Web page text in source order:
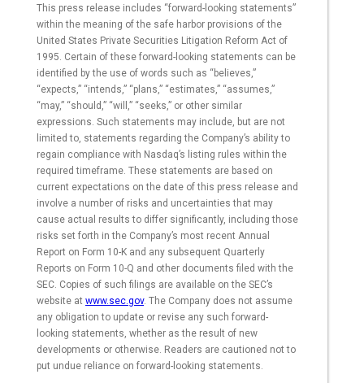
This press release includes “forward-looking statements”
within the meaning of the safe harbor provisions of the
United States Private Securities Litigation Reform Act of
1995. Certain of these forward-looking statements can be
identified by the use of words such as “believes,”
“expects,” “intends,” “plans,” “estimates,” “assumes,”
“may,” “should,” “will,” “seeks,” or other similar
expressions. Such statements may include, but are not
limited to, statements regarding the Company’s ability to
regain compliance with Nasdaq’s listing rules within the
required timeframe. These statements are based on
current expectations on the date of this press release and
involve a number of risks and uncertainties that may
cause actual results to differ significantly, including those
risks set forth in the Company’s most recent Annual
Report on Form 10-K and any subsequent Quarterly
Reports on Form 10-Q and other documents filed with the
SEC. Copies of such filings are available on the SEC’s
website at www.sec.gov. The Company does not assume
any obligation to update or revise any such forward-
looking statements, whether as the result of new
developments or otherwise. Readers are cautioned not to
put undue reliance on forward-looking statements.